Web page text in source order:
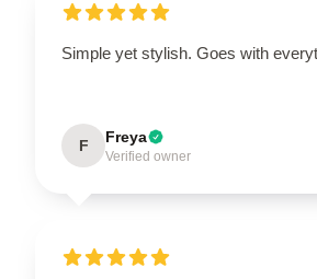
Simple yet stylish. Goes with
F Freya
Verified owner